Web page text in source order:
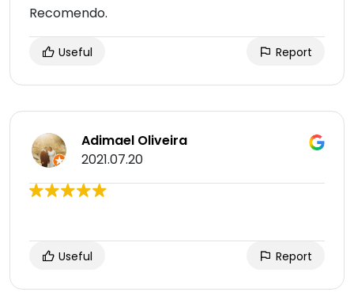
Recomendo.
Useful Report
Adimael Oliveira
2021.07.20
Useful Report